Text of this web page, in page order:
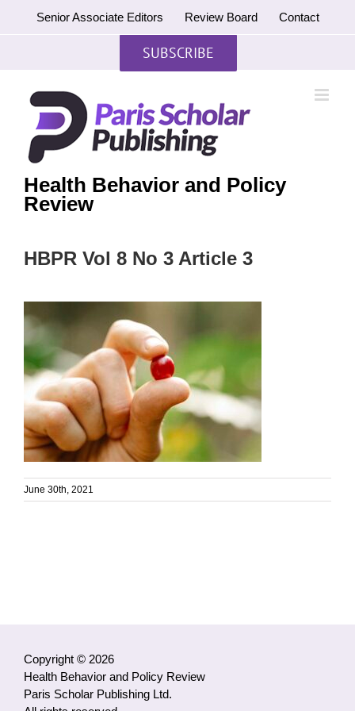
Senior Associate Editors Review Board Contact
SUBSCRIBE
Health Behavior and Policy
Review
HBPR Vol 8 No 3 Article 3
June 30th, 2021
Copyright © 2026
Health Behavior and Policy Review
Paris Scholar Publishing Ltd.